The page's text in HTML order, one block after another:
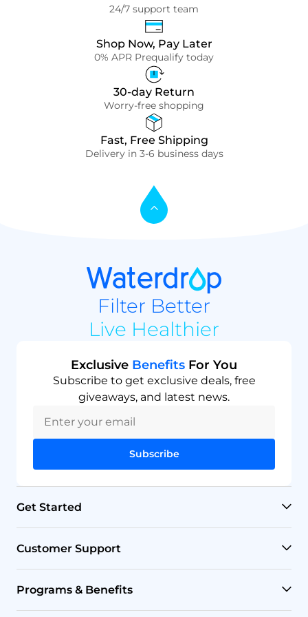
24/7 support team
Shop Now, Pay Later
0% APR Prequalify today
30-day Return
Worry-free shopping
Fast, Free Shipping
Delivery in 3-6 business days
Filter Better
Live Healthier
Exclusive Benefits For You
Subscribe to get exclusive deals, free
giveaways, and latest news.
Subscribe
Get Started
Countertop Filters
Undersink Filters
Customer Support
Programs & Benefits